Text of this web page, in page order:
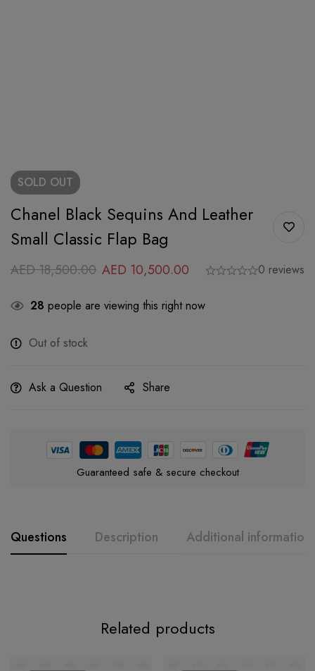
SOLD OUT
Chanel Black Sequins And Leather
Small Classic Flap Bag
AED18,500.00 AED 10,500.00 0 reviews
28 people are viewing this right now
Out of stock
Ask a Question Share
Guaranteed safe & secure checkout
Questions Description Additional information
Related products